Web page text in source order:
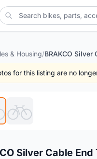
& Housing/BRAKCO Silver
for this listing are no
Silver Cable End